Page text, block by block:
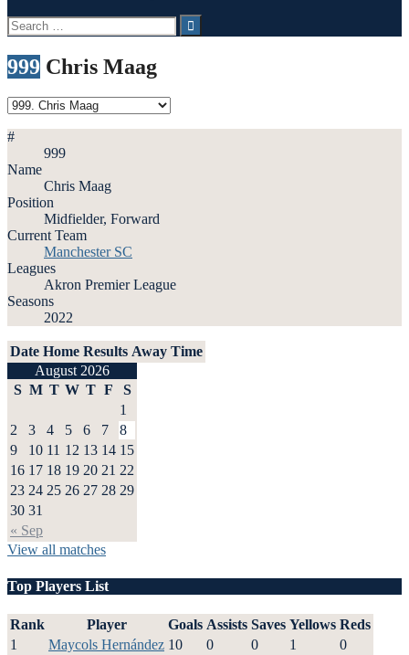
Search
for:
999 Chris Maag
#
999
Name
Chris Maag
Position
Midfielder, Forward
Current Team
Manchester SC
Leagues
Akron Premier League
Seasons
2022
Date Home Results Away Time
August 2026
S M T W T F S
« Sep
1
2
3 4 5 6 7
8
9
10 11 12 13 14 15
16 17 18 19 20 21 22
23 24 25 26 27 28 29
30 31
View all matches
Top Players List
Rank Player Goals Assists Saves Yellows Reds
1
Maycols Hernández 10 0 0 1
0